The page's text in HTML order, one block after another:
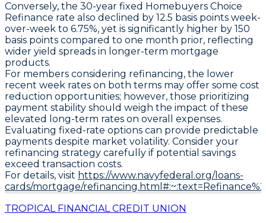
Conversely, the 30-year fixed Homebuyers Choice
Refinance rate also declined by 12.5 basis points week-
over-week to 6.75%, yet is significantly higher by 150
basis points compared to one month prior, reflecting
wider yield spreads in longer-term mortgage
products.
For members considering refinancing, the lower
recent week rates on both terms may offer some cost
reduction opportunities; however, those prioritizing
payment stability should weigh the impact of these
elevated long-term rates on overall expenses.
Evaluating fixed-rate options can provide predictable
payments despite market volatility. Consider your
refinancing strategy carefully if potential savings
exceed transaction costs.
For details, visit https://www.navyfederal.org/loans-
cards/mortgage/
TROPICAL FINANCIAL CREDIT UNION